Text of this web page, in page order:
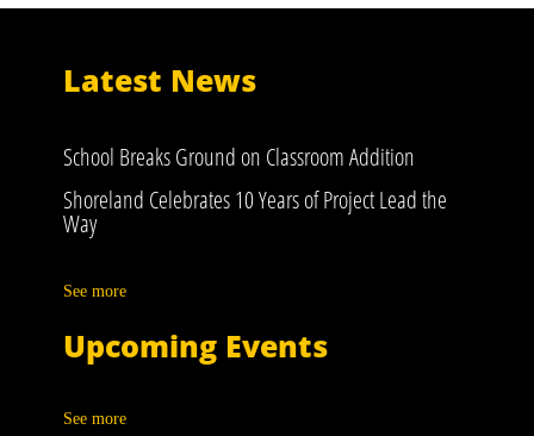
Latest News
School Breaks Ground on Classroom Addition
Shoreland Celebrates 10 Years of Project Lead the
Way
See more
Upcoming Events
See more